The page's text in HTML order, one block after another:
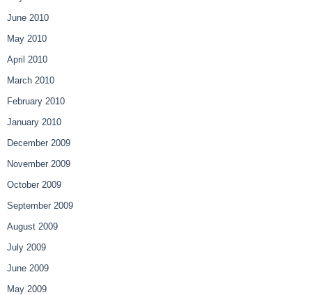
June 2010
May 2010
April 2010
March 2010
February 2010
January 2010
December 2009
November 2009
October 2009
September 2009
August 2009
July 2009
June 2009
May 2009